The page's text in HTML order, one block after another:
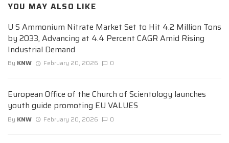
YOU MAY ALSO LIKE
U S Ammonium Nitrate Market Set to Hit 4.2 Million Tons
by 2033, Advancing at 4.4 Percent CAGR Amid Rising
Industrial Demand
By KNW February 20, 2026 0
European Office of the Church of Scientology launches
youth guide promoting EU VALUES
By KNW February 20, 2026 0